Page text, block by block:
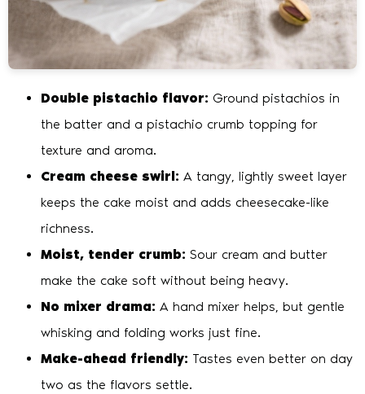
Double pistachio flavor: Ground pistachios in
the batter and a pistachio crumb topping for
texture and aroma.
Cream cheese swirl: A tangy, lightly sweet layer
keeps the cake moist and adds cheesecake-like
richness.
Moist, tender crumb: Sour cream and butter
make the cake soft without being heavy.
No mixer drama: A hand mixer helps, but gentle
whisking and folding works just fine.
Make-ahead friendly: Tastes even better on day
two as the flavors settle.